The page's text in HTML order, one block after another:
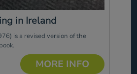
in Ireland
is a revised version of the
MORE INFO